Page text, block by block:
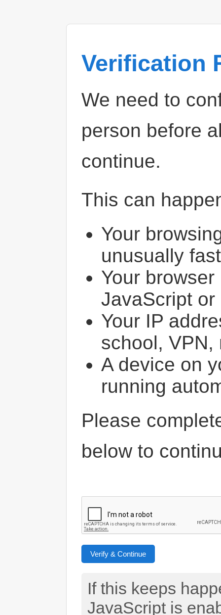
Verification
We need to
person before
continue.
This can
Your
unusually
Your
JavaScript or
Your IP
school, VPN,
A device on
running
Please
below to
Verify & Continue
If this keeps
JavaScript is